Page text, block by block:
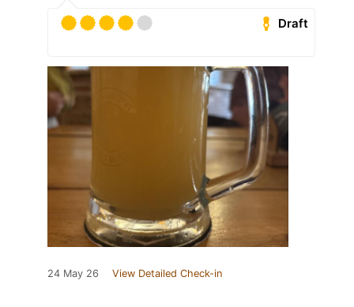
Draft
24 May 26 View Detailed Check-in